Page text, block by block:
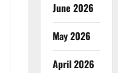
June 2026
May 2026
April 2026